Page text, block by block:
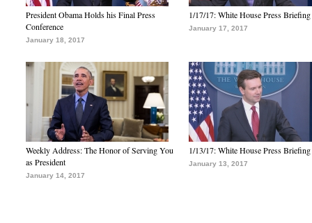
President Obama Holds his Final Press
Conference
January 18, 2017
1/17/17: White House Press Briefing
January 17, 2017
Weekly Address: The Honor of Serving You
as President
January 14, 2017
1/13/17: White House Press Briefing
January 13, 2017